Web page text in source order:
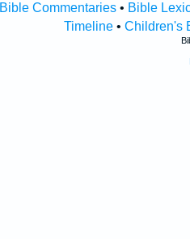
Bible Commentaries • Bible
Timeline • Children's